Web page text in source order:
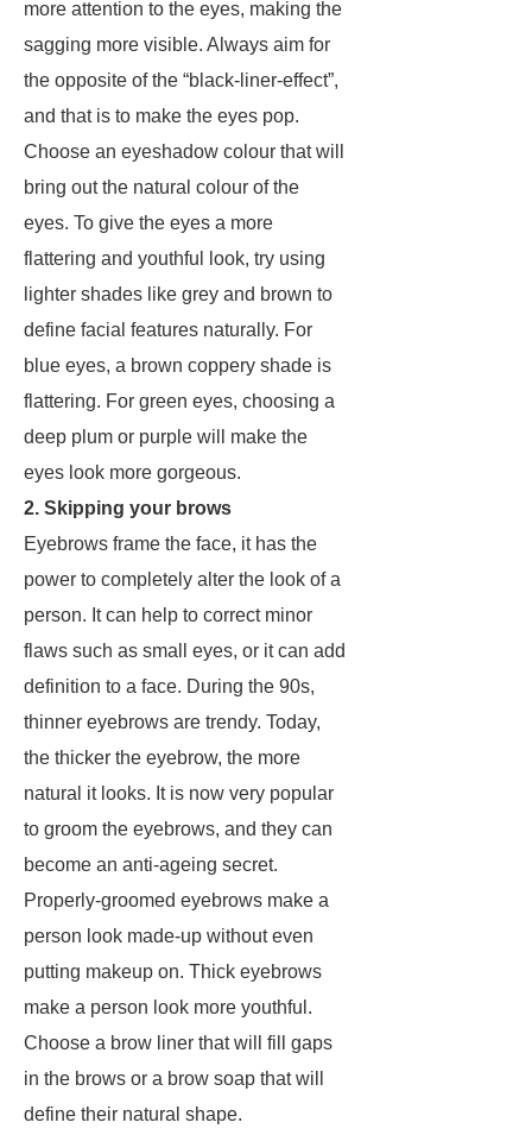
more attention to the eyes, making the
sagging more visible. Always aim for
the opposite of the “black-liner-effect”,
and that is to make the eyes pop.
Choose an eyeshadow colour that will
bring out the natural colour of the
eyes. To give the eyes a more
flattering and youthful look, try using
lighter shades like grey and brown to
define facial features naturally. For
blue eyes, a brown coppery shade is
flattering. For green eyes, choosing a
deep plum or purple will make the
eyes look more gorgeous.
2. Skipping your brows
Eyebrows frame the face, it has the
power to completely alter the look of a
person. It can help to correct minor
flaws such as small eyes, or it can add
definition to a face. During the 90s,
thinner eyebrows are trendy. Today,
the thicker the eyebrow, the more
natural it looks. It is now very popular
to groom the eyebrows, and they can
become an anti-ageing secret.
Properly-groomed eyebrows make a
person look made-up without even
putting makeup on. Thick eyebrows
make a person look more youthful.
Choose a brow liner that will fill gaps
in the brows or a brow soap that will
define their natural shape.